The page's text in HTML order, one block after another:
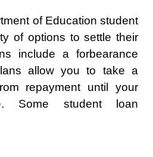
of Education student
of options to settle their
include a forbearance
allow you to take a
repayment until your
Some student loan